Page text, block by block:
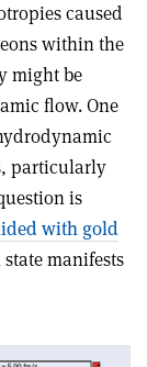
caused
within the
might be
flow. One
particularly
is
with gold
manifests